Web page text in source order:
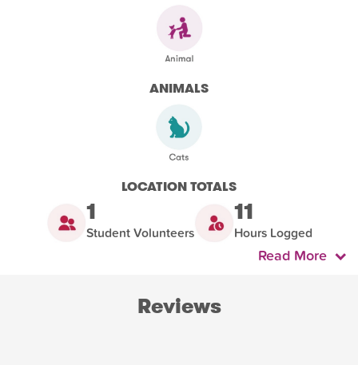
ANIMALS
LOCATION TOTALS
1
Student Volunteers
11
Hours Logged
Read More
Reviews